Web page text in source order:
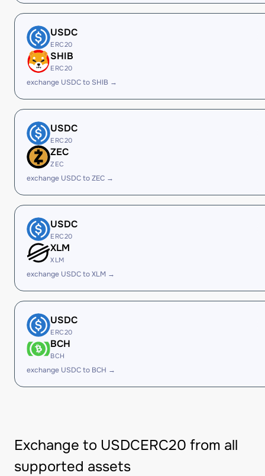
USDC
ERC20
SHIB
ERC20
exchange USDC to SHIB →
USDC
ERC20
ZEC
ZEC
exchange USDC to ZEC →
USDC
ERC20
XLM
XLM
exchange USDC to XLM →
USDC
ERC20
BCH
BCH
exchange USDC to BCH →
Exchange to USDCERC20 from all
supported assets